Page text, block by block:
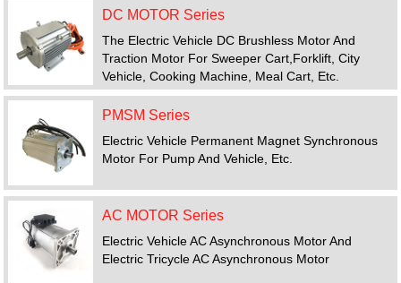
DC MOTOR Series
The Electric Vehicle DC Brushless Motor And
Traction Motor For Sweeper Cart,forklift, City
Vehicle, Cooking Machine, Meal Cart, Etc.
PMSM Series
Electric Vehicle Permanent Magnet Synchronous
Motor For Pump And Vehicle, Etc.
AC MOTOR Series
Electric Vehicle AC Asynchronous Motor And
Electric Tricycle AC Asynchronous Motor